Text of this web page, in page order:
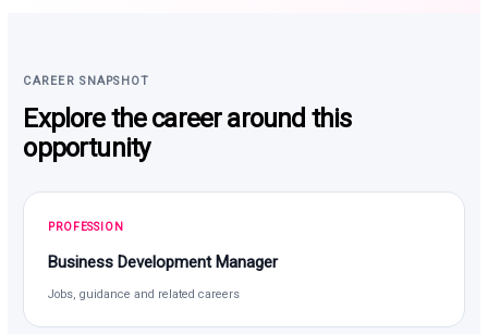
CAREER SNAPSHOT
Explore the career around this
opportunity
PROFESSION
Business Development Manager
Jobs, guidance and related careers